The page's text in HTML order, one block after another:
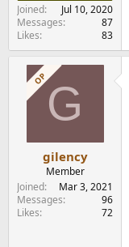
Joined
Jul 10, 2020
Messages
87
Likes
83
OPG
gilency
Member
Joined
Mar 3, 2021
Messages
96
Likes
72